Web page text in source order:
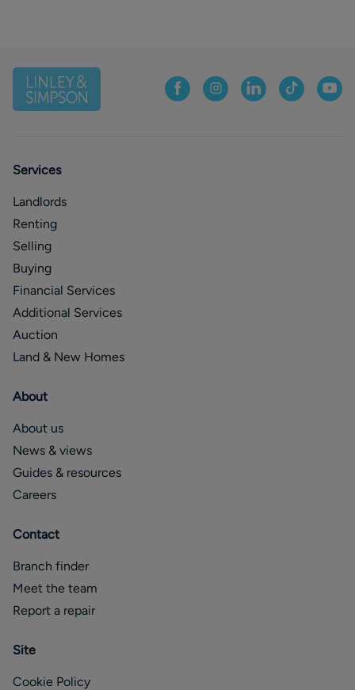
Services
Landlords
Renting
Selling
Buying
Financial Services
Additional Services
Auction
Land & New Homes
About
About us
News & views
Guides & resources
Careers
Contact
Branch finder
Meet the team
Report a repair
Site
Cookie Policy